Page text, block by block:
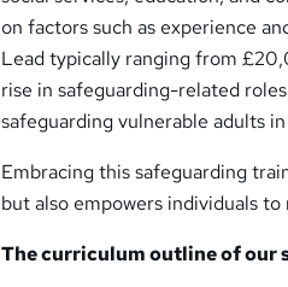
on factors such as experience
Lead typically ranging from
rise in safeguarding-related
safeguarding vulnerable adults
Embracing this safeguarding
but also empowers individuals
The curriculum outline of our